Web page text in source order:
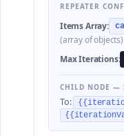
REPEATER
Items Array:
(array of objects)
Max Iterations:
CHILD NODE —
To: